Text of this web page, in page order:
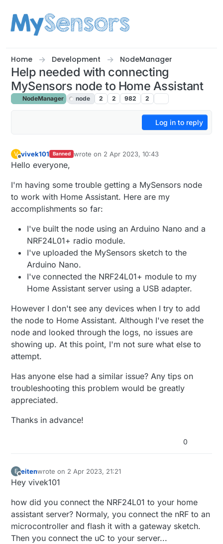
Home Development NodeManager
Help needed with connecting
MySensors node to Home Assistant
NodeManager node 2 2 982 2
Log in to reply
V
Offline
vivek101 Banned wrote on 2 Apr 2023, 10:43
last edited by
Hello everyone,
I'm having some trouble getting a MySensors node
to work with Home Assistant. Here are my
accomplishments so far:
I've built the node using an Arduino Nano and a
NRF24L01+ radio module.
I've uploaded the MySensors sketch to the
Arduino Nano.
I've connected the NRF24L01+ module to my
Home Assistant server using a USB adapter.
However I don't see any devices when I try to add
the node to Home Assistant. Although I've reset the
node and looked through the logs, no issues are
showing up. At this point, I'm not sure what else to
attempt.
Has anyone else had a similar issue? Any tips on
troubleshooting this problem would be greatly
appreciated.
Thanks in advance!
0
E
Offline
eitenwrote on 2 Apr 2023, 21:21
last edited by
Hey vivek101
how did you connect the NRF24L01 to your home
assistant server? Normaly, you connect the nRF to an
microcontroller and flash it with a gateway sketch.
Then you connect the uC to your server...